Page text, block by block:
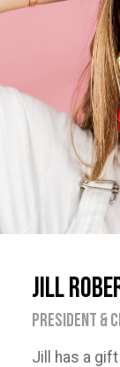
Jill
PRESIDENT &
Jill has a